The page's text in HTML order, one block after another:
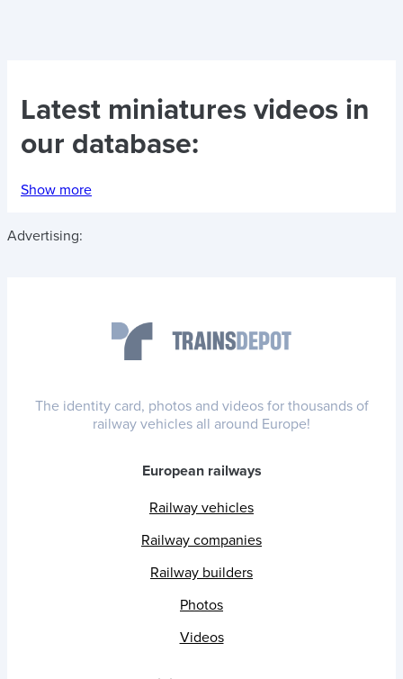
Latest miniatures videos in
our database:
Show more
Advertising:
The identity card, photos and videos for thousands of
railway vehicles all around Europe!
European railways
Railway vehicles
Railway companies
Railway builders
Photos
Videos